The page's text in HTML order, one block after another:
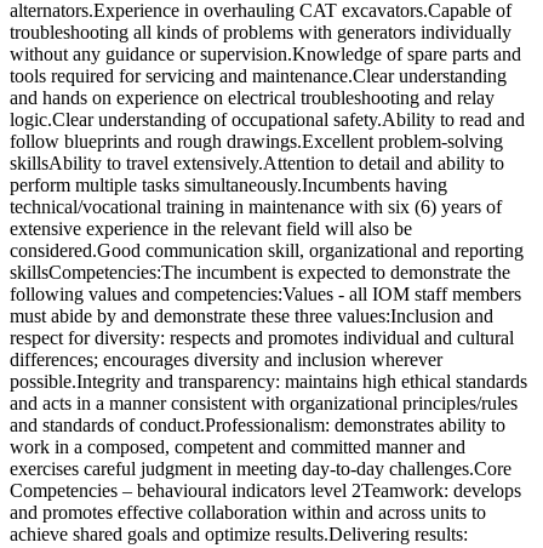
alternators.Experience in overhauling CAT excavators.Capable of
troubleshooting all kinds of problems with generators individually
without any guidance or supervision.Knowledge of spare parts and
tools required for servicing and maintenance.Clear understanding
and hands on experience on electrical troubleshooting and relay
logic.Clear understanding of occupational safety.Ability to read and
follow blueprints and rough drawings.Excellent problem-solving
skillsAbility to travel extensively.Attention to detail and ability to
perform multiple tasks simultaneously.Incumbents having
technical/vocational training in maintenance with six (6) years of
extensive experience in the relevant field will also be
considered.Good communication skill, organizational and reporting
skillsCompetencies:The incumbent is expected to demonstrate the
following values and competencies:Values - all IOM staff members
must abide by and demonstrate these three values:Inclusion and
respect for diversity: respects and promotes individual and cultural
differences; encourages diversity and inclusion wherever
possible.Integrity and transparency: maintains high ethical standards
and acts in a manner consistent with organizational principles/rules
and standards of conduct.Professionalism: demonstrates ability to
work in a composed, competent and committed manner and
exercises careful judgment in meeting day-to-day challenges.Core
Competencies – behavioural indicators level 2Teamwork: develops
and promotes effective collaboration within and across units to
achieve shared goals and optimize results.Delivering results: